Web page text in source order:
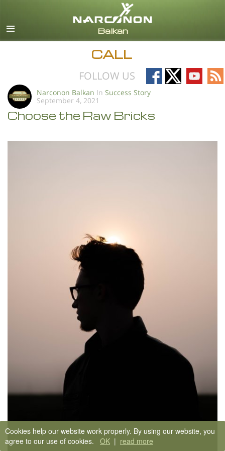
English
CALL
FOLLOW US
Follow
on
Follow
on
Follow
on
on
Narconon Balkan In Success Story
September 4, 2021
Choose the Raw Bricks
Cookies help our website work properly. By using our website, you
agree to our use of cookies. OK | read more